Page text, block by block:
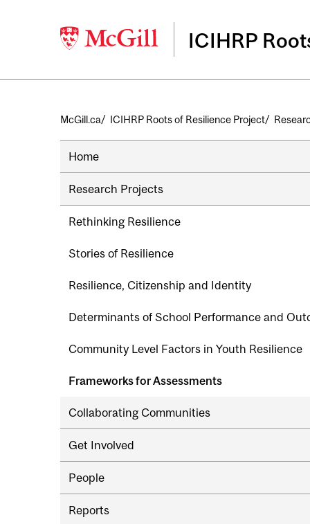
ICIHRP
Breadcrumb
McGill.ca ICIHRP Roots of Resilience Project
Home
Research Projects
Rethinking Resilience
Stories of Resilience
Resilience, Citizenship and Identity
Determinants of School Performance and
Community Level Factors in Youth Resilience
Frameworks for Assessments
Collaborating Communities
Get Involved
People
Reports